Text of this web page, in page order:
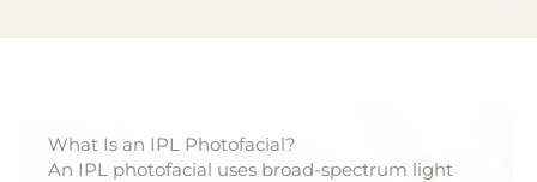
What Is an IPL Photofacial?
An IPL photofacial uses broad-spectrum light